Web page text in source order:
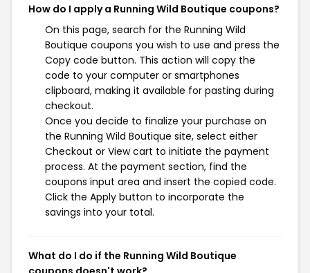
How do I apply a Running Wild Boutique coupons?
On this page, search for the Running Wild
Boutique coupons you wish to use and press the
Copy code button. This action will copy the
code to your computer or smartphones
clipboard, making it available for pasting during
checkout.
Once you decide to finalize your purchase on
the Running Wild Boutique site, select either
Checkout or View cart to initiate the payment
process. At the payment section, find the
coupons input area and insert the copied code.
Click the Apply button to incorporate the
savings into your total.
What do I do if the Running Wild Boutique